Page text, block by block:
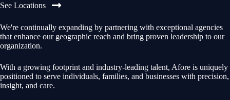
See Locations
We're continually expanding by partnering with exceptional agencies
that enhance our geographic reach and bring proven leadership to our
organization.
With a growing footprint and industry-leading talent, Afore is uniquely
positioned to serve individuals, families, and businesses with precision,
insight, and care.